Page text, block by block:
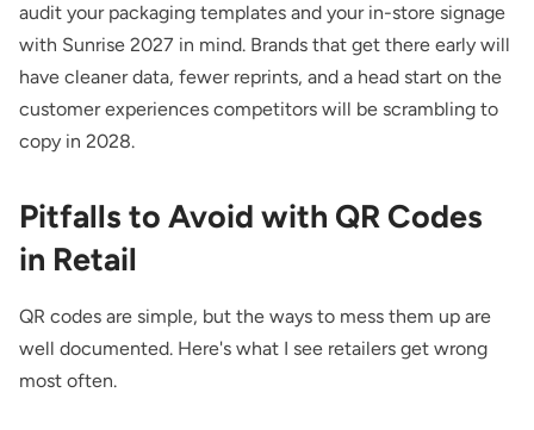
audit your packaging templates and your in-store signage
with Sunrise 2027 in mind. Brands that get there early will
have cleaner data, fewer reprints, and a head start on the
customer experiences competitors will be scrambling to
copy in 2028.
Pitfalls to Avoid with QR Codes
in Retail
QR codes are simple, but the ways to mess them up are
well documented. Here's what I see retailers get wrong
most often.